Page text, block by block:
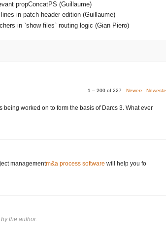
propConcatPS (Guillaume)
in patch header edition (Guillaume)
in `show files` routing logic (Gian Piero)
1 – 200 of 227 Newer› Newest»
being worked on to form the basis of Darcs 3. What ever
managementm&a process software will help you fo
the author.